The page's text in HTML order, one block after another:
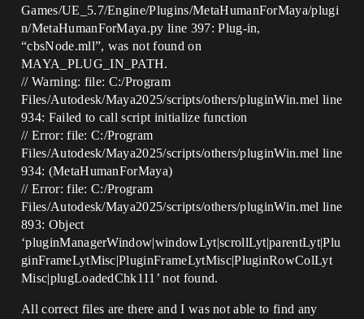
Games/UE_5.7/Engine/Plugins/MetaHumanForMaya/plugi
n/MetaHumanForMaya.py line 397: Plug-in,
“cbsNode.mll”, was not found on
MAYA_PLUG_IN_PATH.
// Warning: file: C:/Program
Files/Autodesk/Maya2025/scripts/others/pluginWin.mel line
934: Failed to call script initialize function
// Error: file: C:/Program
Files/Autodesk/Maya2025/scripts/others/pluginWin.mel line
934: (MetaHumanForMaya)
// Error: file: C:/Program
Files/Autodesk/Maya2025/scripts/others/pluginWin.mel line
893: Object
‘pluginManagerWindow|windowLyt|scrollLyt|parentLyt|Plu
ginFrameLytMisc|PluginFrameLytMisc|PluginRowColLyt
Misc|plugLoadedChk111’ not found.
All correct files are there and I was not able to find any